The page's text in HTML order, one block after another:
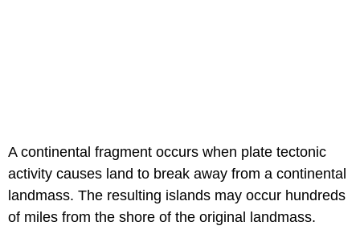
A continental fragment occurs when plate tectonic
activity causes land to break away from a continental
landmass. The resulting islands may occur hundreds
of miles from the shore of the original landmass.